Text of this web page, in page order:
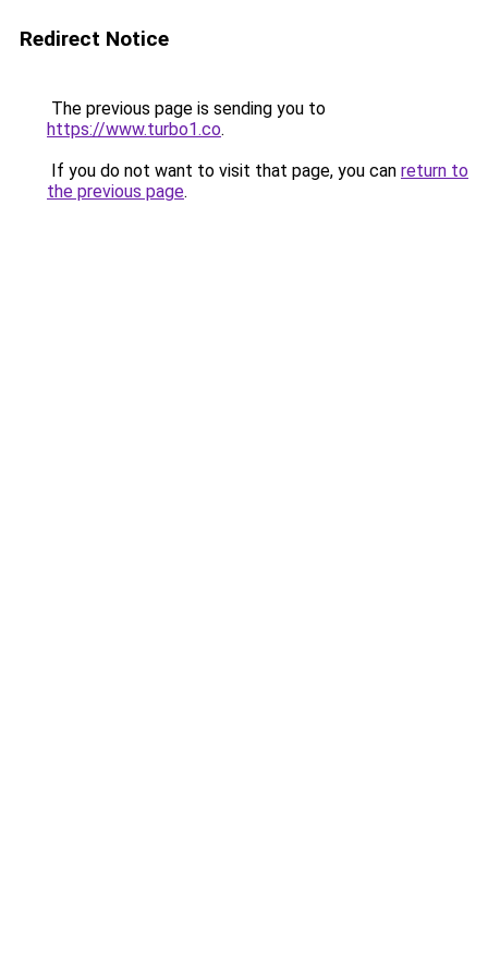
Redirect Notice
The previous page is sending you to
https://www.turbo1.co.
If you do not want to visit that page, you can return to
the previous page.